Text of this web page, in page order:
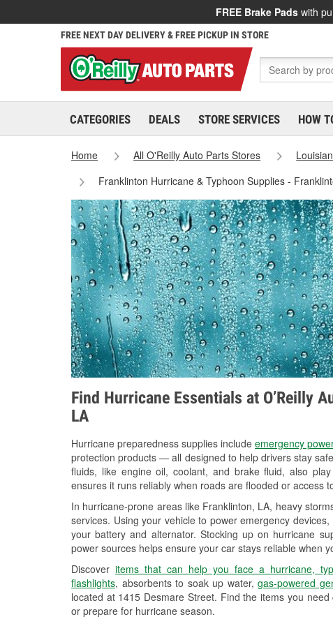
FREE Brake Pads with
FREE NEXT DAY DELIVERY & FREE PICKUP IN STORE
CATEGORIES DEALS STORE SERVICES HOW
Home All O'Reilly Auto Parts Stores
Franklinton Hurricane & Typhoon Supplies -
Find Hurricane Essentials at O’Reilly
LA
Hurricane preparedness supplies include emergency
protection products — all designed to help drivers stay
fluids, like engine oil, coolant, and brake fluid, also
ensures it runs reliably when roads are flooded or access
In hurricane-prone areas like Franklinton, LA, heavy
services. Using your vehicle to power emergency
your battery and alternator. Stocking up on hurricane
power sources helps ensure your car stays reliable when
Discover items that can help you face a hurricane,
flashlights, absorbents to soak up water,gas-powered
located at 1415 Desmare Street. Find the items you
or prepare for hurricane season.